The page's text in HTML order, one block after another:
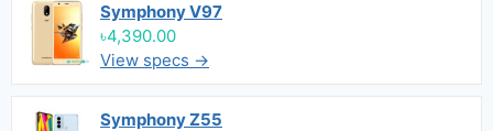
Symphony V97
৳4,390.00
View specs →
Symphony Z55